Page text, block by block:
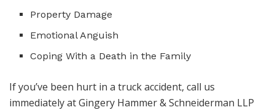
Property Damage
Emotional Anguish
Coping With a Death in the Family
If you’ve been hurt in a truck accident, call us
immediately at Gingery Hammer & Schneiderman LLP